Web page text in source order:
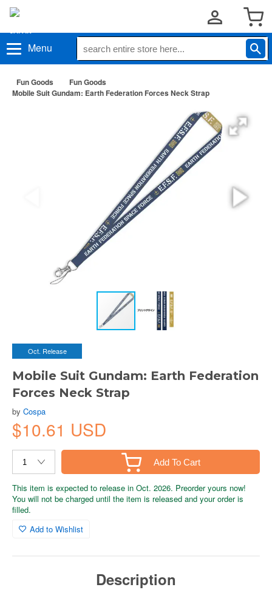
Menu
Fun Goods
Fun Goods
Mobile Suit Gundam: Earth Federation Forces Neck Strap
Oct. Release
Mobile Suit Gundam: Earth Federation
Forces Neck Strap
by Cospa
$10.61 USD
Add To Cart
This item is expected to release in Oct. 2026. Preorder yours now!
You will not be charged until the item is released and your order is
filled.
Add to Wishlist
Description